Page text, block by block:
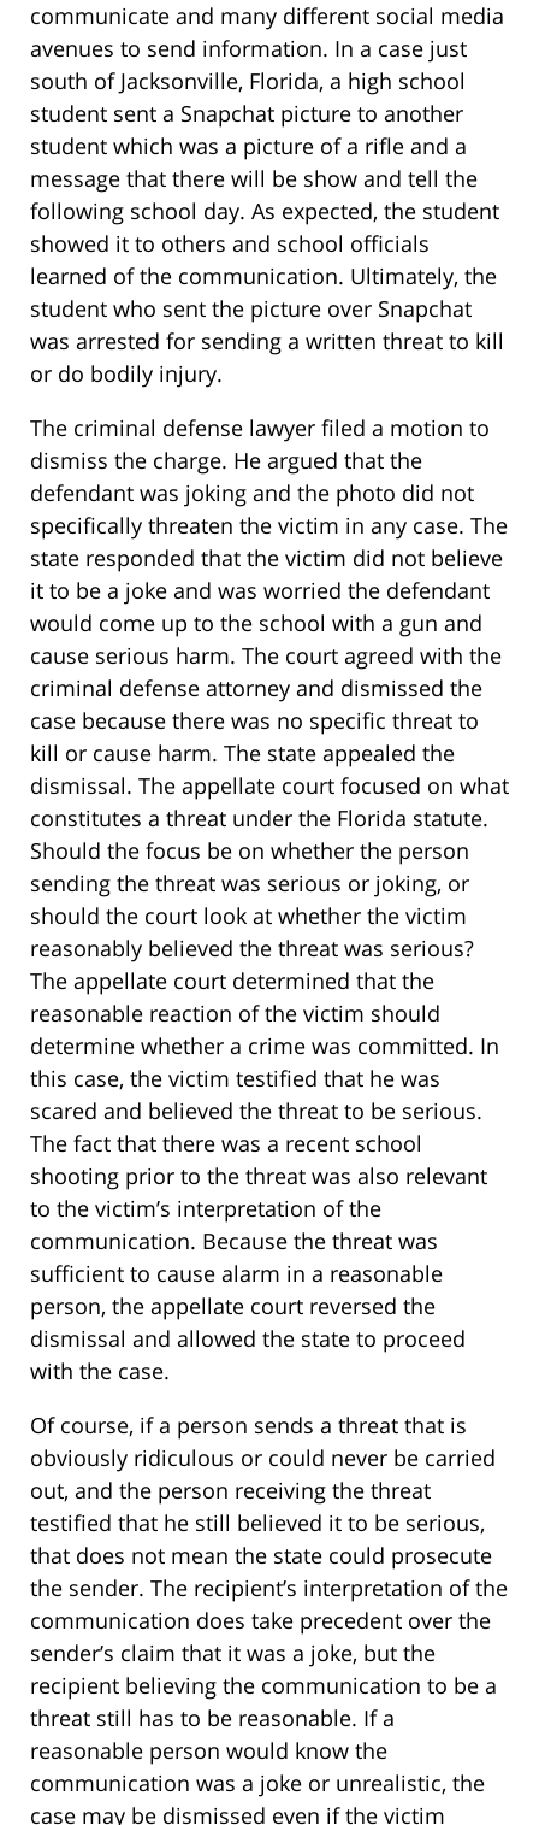
communicate and many different social media
avenues to send information. In a case just
south of Jacksonville, Florida, a high school
student sent a Snapchat picture to another
student which was a picture of a rifle and a
message that there will be show and tell the
following school day. As expected, the student
showed it to others and school officials
learned of the communication. Ultimately, the
student who sent the picture over Snapchat
was arrested for sending a written threat to kill
or do bodily injury.
The criminal defense lawyer filed a motion to
dismiss the charge. He argued that the
defendant was joking and the photo did not
specifically threaten the victim in any case. The
state responded that the victim did not believe
it to be a joke and was worried the defendant
would come up to the school with a gun and
cause serious harm. The court agreed with the
criminal defense attorney and dismissed the
case because there was no specific threat to
kill or cause harm. The state appealed the
dismissal. The appellate court focused on what
constitutes a threat under the Florida statute.
Should the focus be on whether the person
sending the threat was serious or joking, or
should the court look at whether the victim
reasonably believed the threat was serious?
The appellate court determined that the
reasonable reaction of the victim should
determine whether a crime was committed. In
this case, the victim testified that he was
scared and believed the threat to be serious.
The fact that there was a recent school
shooting prior to the threat was also relevant
to the victim’s interpretation of the
communication. Because the threat was
sufficient to cause alarm in a reasonable
person, the appellate court reversed the
dismissal and allowed the state to proceed
with the case.
Of course, if a person sends a threat that is
obviously ridiculous or could never be carried
out, and the person receiving the threat
testified that he still believed it to be serious,
that does not mean the state could prosecute
the sender. The recipient’s interpretation of the
communication does take precedent over the
sender’s claim that it was a joke, but the
recipient believing the communication to be a
threat still has to be reasonable. If a
reasonable person would know the
communication was a joke or unrealistic, the
case may be dismissed even if the victim